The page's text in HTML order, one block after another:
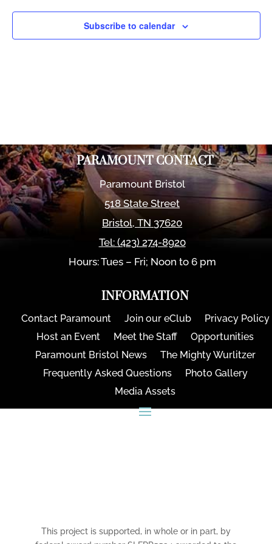
Subscribe to calendar
PARAMOUNT CONTACT
Paramount Bristol
518 State Street
Bristol,TN 37620
Tel: (423) 274-8920
Hours: Tues – Fri; Noon to 6 pm
INFORMATION
Contact Paramount Join our eClub
Privacy Policy
Host an Event
Meet the Staff
Opportunities
Paramount Bristol News
The Mighty Wurlitzer
Frequently Asked Questions
Photo Gallery
Media Assets
This project is supported, in whole or in part, by